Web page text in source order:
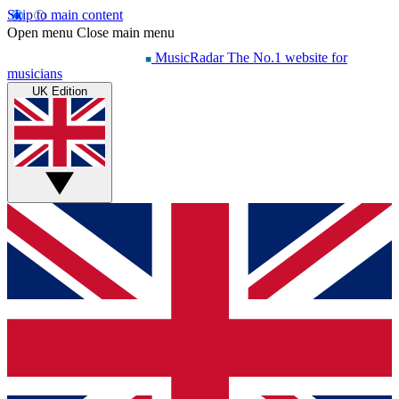
Skip to main content
Open menu Close main menu
MusicRadar The No.1 website for
musicians
UK Edition